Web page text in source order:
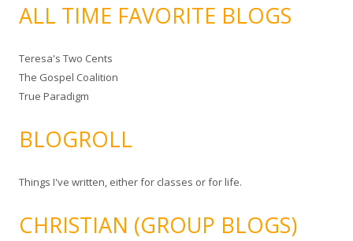
ALL TIME FAVORITE BLOGS
Teresa's Two Cents
The Gospel Coalition
True Paradigm
BLOGROLL
Things I've written, either for classes or for life.
CHRISTIAN (GROUP BLOGS)